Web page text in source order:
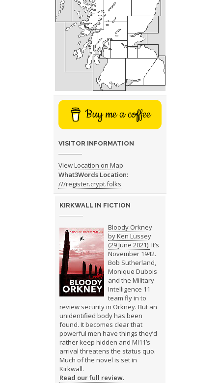
Buy me a coffee
VISITOR INFORMATION
View Location on Map
What3Words Location:
///register.crypt.folks
KIRKWALL IN FICTION
Bloody Orkney
by Ken Lussey
(29 June 2021). It’s
November 1942.
Bob Sutherland,
Monique Dubois
and the Military
Intelligence 11
team fly in to
review security in Orkney. But an
unidentified body has been
found. It becomes clear that
powerful men have things they’d
rather keep hidden and MI11’s
arrival threatens the status quo.
Much of the novel is set in
Kirkwall.
Read our full review.